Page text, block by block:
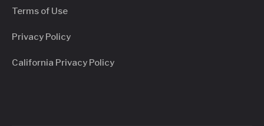
Terms of Use
Privacy Policy
California Privacy Policy